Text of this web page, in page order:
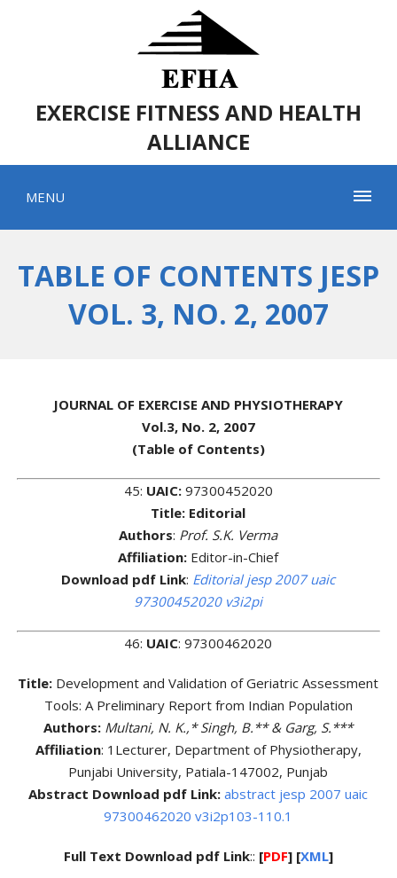
EXERCISE FITNESS AND HEALTH
ALLIANCE
MENU
TABLE OF CONTENTS JESP
VOL. 3, NO. 2, 2007
JOURNAL OF EXERCISE AND PHYSIOTHERAPY
Vol.3, No. 2, 2007
(Table of Contents)
45: UAIC:97300452020
Title: Editorial
Authors: Prof. S.K. Verma
Affiliation: Editor-in-Chief
Download pdf Link: Editorial jesp 2007 uaic
97300452020 v3i2pi
46: UAIC: 97300462020
Title: Development and Validation of Geriatric Assessment
Tools: A Preliminary Report from Indian Population
Authors: Multani, N. K.,* Singh, B.** & Garg, S.***
Affiliation: 1Lecturer, Department of Physiotherapy,
Punjabi University, Patiala-147002, Punjab
Abstract Download pdf Link: abstract jesp 2007 uaic
97300462020 v3i2p103-110.1
Full Text Download pdf Link:: [PDF] [XML]